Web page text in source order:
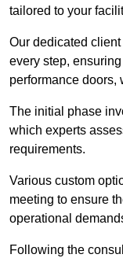
tailored to your
Our dedicated
every step,
performance doors,
The initial phase
which experts
requirements.
Various custom
meeting to ensure
operational
Following the